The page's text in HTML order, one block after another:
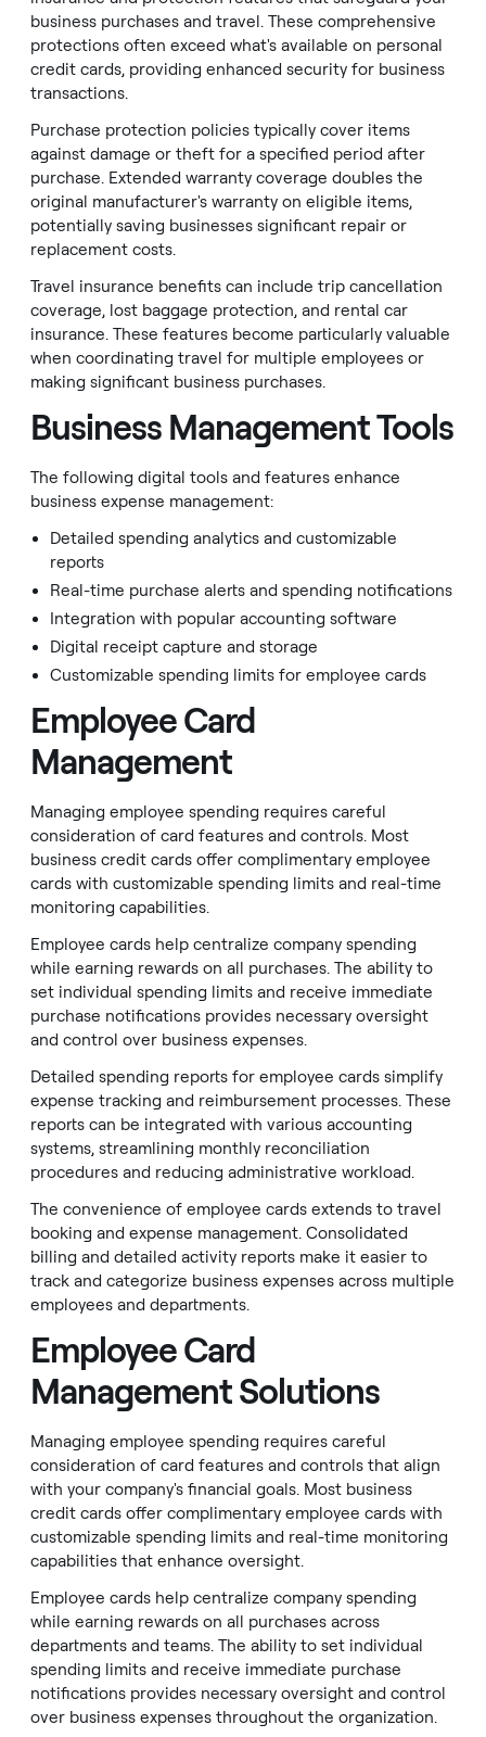
business purchases and travel. These comprehensive
protections often exceed what's available on personal
credit cards, providing enhanced security for business
transactions.
Purchase protection policies typically cover items
against damage or theft for a specified period after
purchase. Extended warranty coverage doubles the
original manufacturer's warranty on eligible items,
potentially saving businesses significant repair or
replacement costs.
Travel insurance benefits can include trip cancellation
coverage, lost baggage protection, and rental car
insurance. These features become particularly valuable
when coordinating travel for multiple employees or
making significant business purchases.
Business Management Tools
The following digital tools and features enhance
business expense management:
Detailed spending analytics and customizable
reports
Real-time purchase alerts and spending notifications
Integration with popular accounting software
Digital receipt capture and storage
Customizable spending limits for employee cards
Employee Card
Management
Managing employee spending requires careful
consideration of card features and controls. Most
business credit cards offer complimentary employee
cards with customizable spending limits and real-time
monitoring capabilities.
Employee cards help centralize company spending
while earning rewards on all purchases. The ability to
set individual spending limits and receive immediate
purchase notifications provides necessary oversight
and control over business expenses.
Detailed spending reports for employee cards simplify
expense tracking and reimbursement processes. These
reports can be integrated with various accounting
systems, streamlining monthly reconciliation
procedures and reducing administrative workload.
The convenience of employee cards extends to travel
booking and expense management. Consolidated
billing and detailed activity reports make it easier to
track and categorize business expenses across multiple
employees and departments.
Employee Card
Management Solutions
Managing employee spending requires careful
consideration of card features and controls that align
with your company's financial goals. Most business
credit cards offer complimentary employee cards with
customizable spending limits and real-time monitoring
capabilities that enhance oversight.
Employee cards help centralize company spending
while earning rewards on all purchases across
departments and teams. The ability to set individual
spending limits and receive immediate purchase
notifications provides necessary oversight and control
over business expenses throughout the organization.